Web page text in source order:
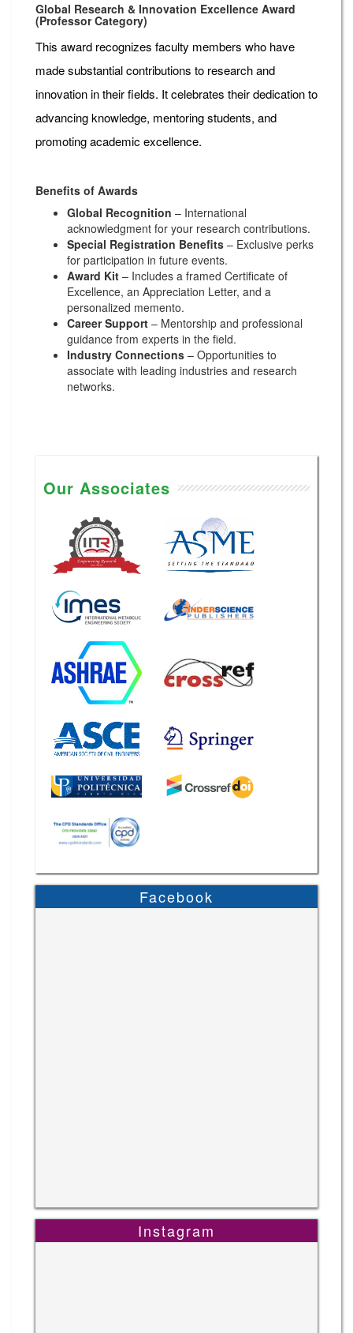
Global Research & Innovation Excellence Award
(Professor Category)
This award recognizes faculty members who have
made substantial contributions to research and
innovation in their fields. It celebrates their dedication to
advancing knowledge, mentoring students, and
promoting academic excellence.
Benefits of Awards
Global Recognition – International
acknowledgment for your research contributions.
Special Registration Benefits – Exclusive perks
for participation in future events.
Award Kit – Includes a framed Certificate of
Excellence, an Appreciation Letter, and a
personalized memento.
Career Support – Mentorship and professional
guidance from experts in the field.
Industry Connections – Opportunities to
associate with leading industries and research
networks.
Our Associates
Facebook
Instagram